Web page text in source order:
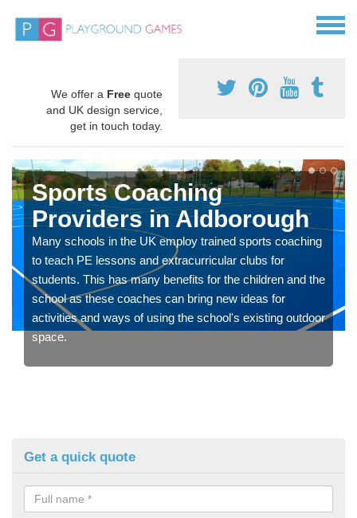
We offer a Free quote
and UK design service,
get in touch today.
Sports Coaching
Providers in Aldborough
Many schools in the UK employ trained sports coaching
to teach PE lessons and extracurricular clubs for
students. This has many benefits for the children and the
school as these coaches can bring new ideas for
activities and ways of using the school's existing outdoor
space.
Get a quick quote